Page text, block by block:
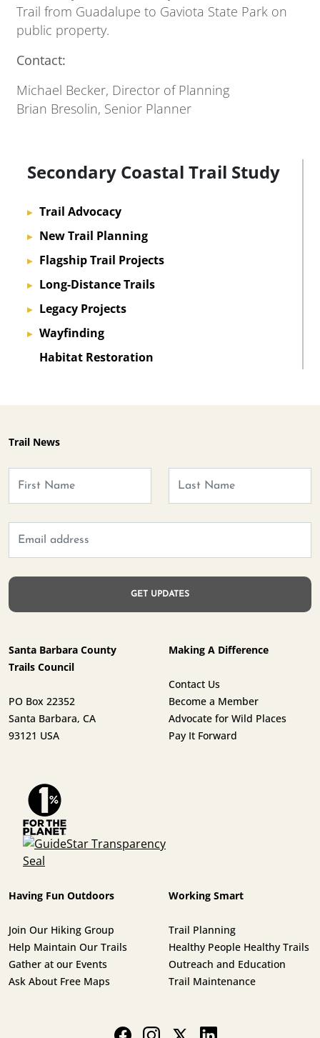
Secondary Coastal Trail Study
▸ Trail Advocacy
▸ New Trail Planning
▸ Flagship Trail Projects
▸ Long-Distance Trails
▸ Legacy Projects
▸ Wayfinding
Habitat Restoration
Trail from Guadalupe to Gaviota State Park on
public property.
Contact:
Michael Becker, Director of Planning
Brian Bresolin, Senior Planner
Santa Barbara County
Trails Council
PO Box 22352
Santa Barbara, CA
93121 USA
Making A Difference
Contact Us
Become a Member
Advocate for Wild Places
Pay It Forward
Having Fun Outdoors
Join Our Hiking Group
Help Maintain Our Trails
Gather at our Events
Ask About Free Maps
Working Smart
Trail Planning
Healthy People Healthy Trails
Outreach and Education
Trail Maintenance
Trail News